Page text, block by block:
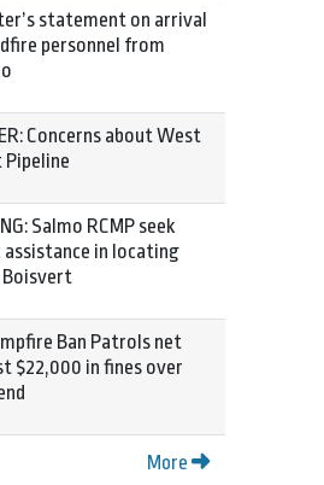
statement on arrival
personnel from
Concerns about West
Pipeline
Salmo RCMP seek
assistance in locating
Boisvert
Ban Patrols net
$22,000 in fines over
More